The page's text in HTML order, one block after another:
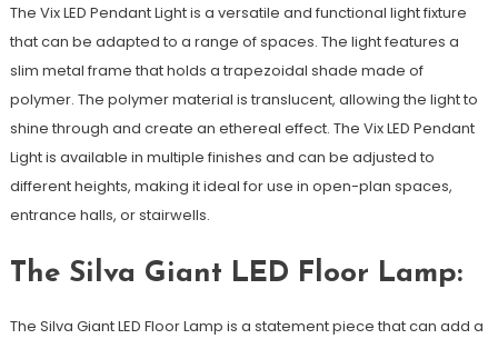
The Vix LED Pendant Light is a versatile and functional light fixture
that can be adapted to a range of spaces. The light features a
slim metal frame that holds a trapezoidal shade made of
polymer. The polymer material is translucent, allowing the light to
shine through and create an ethereal effect. The Vix LED Pendant
Light is available in multiple finishes and can be adjusted to
different heights, making it ideal for use in open-plan spaces,
entrance halls, or stairwells.
The Silva Giant LED Floor Lamp:
The Silva Giant LED Floor Lamp is a statement piece that can add a